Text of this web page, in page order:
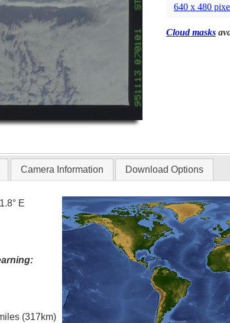
640 x 480
Cloud masks
Camera Information Download Options
E
(317km)